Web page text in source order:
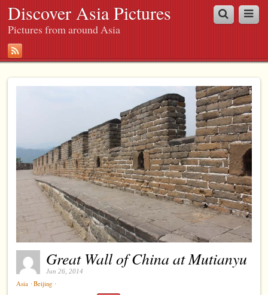
Discover Asia Pictures
Pictures from around Asia
Great Wall of China at Mutianyu
Jun 26, 2014
Asia ⋅ Beijing ⋅